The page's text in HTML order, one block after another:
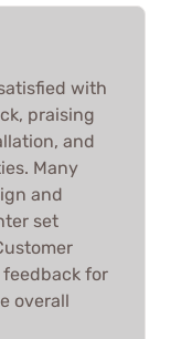
with
praising
and
Many
and
set
feedback for
overall